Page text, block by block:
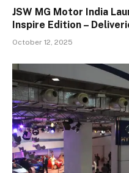
JSW MG Motor India
Inspire Edition –
October 12, 2025